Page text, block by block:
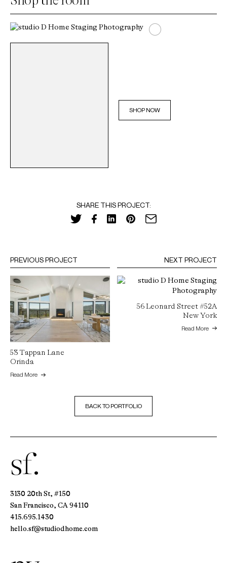
SHOP NOW
SHARE THIS PROJECT:
PREVIOUS PROJECT
53 Tappan Lane
Orinda
Read More
NEXT PROJECT
56 Leonard Street #52A
New York
Read More
BACK TO PORTFOLIO
sf.
3130 20th St, #150
San Francisco, CA 94110
415.695.1430
hello.sf@studiodhome.com